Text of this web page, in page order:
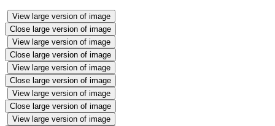
View large version of image
Close large version of image
View large version of image
Close large version of image
View large version of image
Close large version of image
View large version of image
Close large version of image
View large version of image